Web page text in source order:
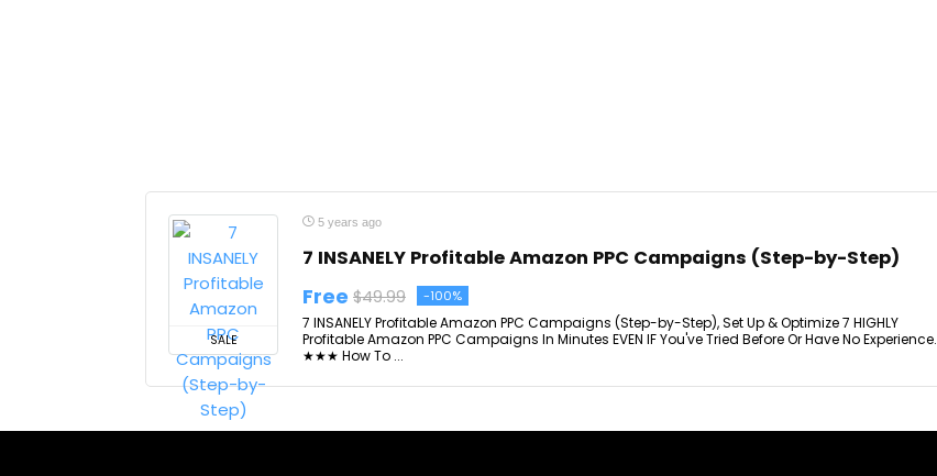
SALE
5 years ago
7 INSANELY Profitable Amazon PPC Campaigns (Step-by-Step)
Free $49.99 -100%
7 INSANELY Profitable Amazon PPC Campaigns (Step-by-Step), Set Up & Optimize 7 HIGHLY
Profitable Amazon PPC Campaigns In Minutes EVEN IF You've Tried Before Or Have No Experience.
★★★ How To ...